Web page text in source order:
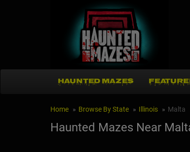
HAUNTED MAZES
Home Browse By State Illinois Malta
Haunted Mazes Near